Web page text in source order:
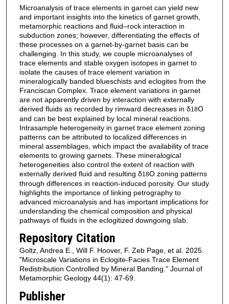
Microanalysis of trace elements in garnet can yield new
and important insights into the kinetics of garnet growth,
metamorphic reactions and fluid–rock interaction in
subduction zones; however, differentiating the effects of
these processes on a garnet-by-garnet basis can be
challenging. In this study, we couple microanalyses of
trace elements and stable oxygen isotopes in garnet to
isolate the causes of trace element variation in
mineralogically banded blueschists and eclogites from the
Franciscan Complex. Trace element variations in garnet
are not apparently driven by interaction with externally
derived fluids as recorded by rimward decreases in δ18O
and can be best explained by local mineral reactions.
Intrasample heterogeneity in garnet trace element zoning
patterns can be attributed to localized differences in
mineral assemblages, which impact the availability of trace
elements to growing garnets. These mineralogical
heterogeneities also control the extent of reaction with
externally derived fluid and resulting δ18O zoning patterns
through differences in reaction-induced porosity. Our study
highlights the importance of linking petrography to
advanced microanalysis and has important implications for
understanding the chemical composition and physical
pathways of fluids in the eclogitized downgoing slab.
Repository Citation
Goltz, Andrea E., Will F. Hoover, F. Zeb Page, et al. 2025.
"Microscale Variations in Eclogite-Facies Trace Element
Redistribution Controlled by Mineral Banding." Journal of
Metamorphic Geology 44(1): 47-69.
Publisher